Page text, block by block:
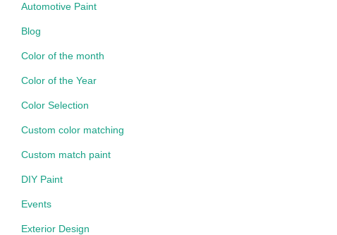
Automotive Paint
Blog
Color of the month
Color of the Year
Color Selection
Custom color matching
Custom match paint
DIY Paint
Events
Exterior Design